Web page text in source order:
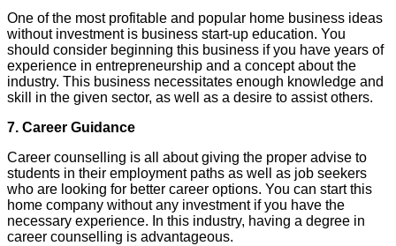
One of the most profitable and popular home business ideas
without investment is business start-up education. You
should consider beginning this business if you have years of
experience in entrepreneurship and a concept about the
industry. This business necessitates enough knowledge and
skill in the given sector, as well as a desire to assist others.
7. Career Guidance
Career counselling is all about giving the proper advise to
students in their employment paths as well as job seekers
who are looking for better career options. You can start this
home company without any investment if you have the
necessary experience. In this industry, having a degree in
career counselling is advantageous.